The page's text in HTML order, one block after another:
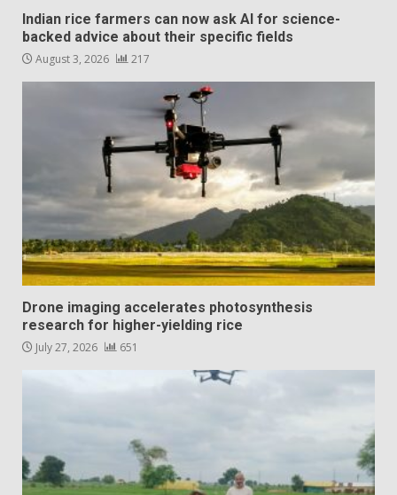
Indian rice farmers can now ask AI for science-
backed advice about their specific fields
August 3, 2026 217
Drone imaging accelerates photosynthesis
research for higher-yielding rice
July 27, 2026 651